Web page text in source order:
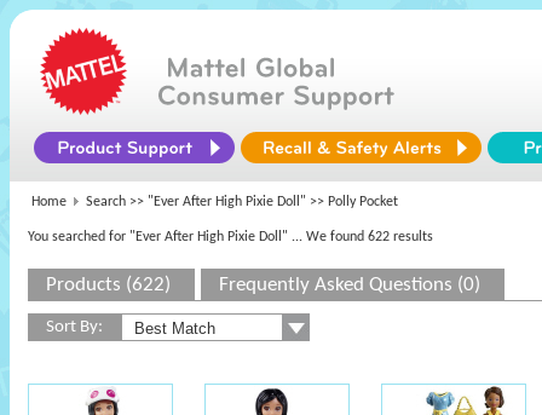
Home Search >> "Ever After High Pixie Doll" >> Polly Pocket
You searched for "Ever After High Pixie Doll" ... We found 622 results
Products (622) Frequently Asked Questions (0)
Sort By: